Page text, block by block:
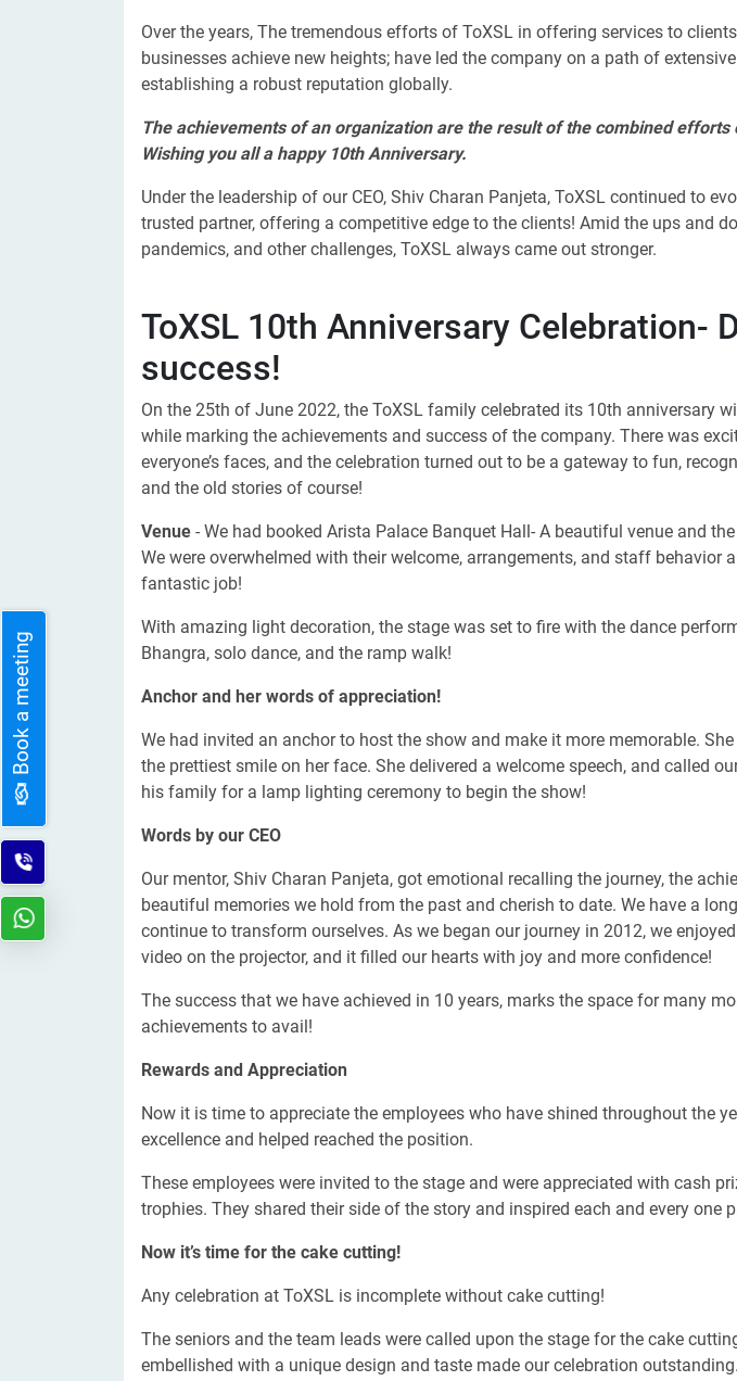
Over the years, The tremendous efforts of ToXSL in offering services to
businesses achieve new heights; have led the company on a path of
establishing a robust reputation globally.
The achievements of an organization are the result of the combined efforts
Wishing you all a happy 10th Anniversary.
Under the leadership of our CEO, Shiv Charan Panjeta, ToXSL continued to
trusted partner, offering a competitive edge to the clients! Amid the ups and
pandemics, and other challenges, ToXSL always came out stronger.
ToXSL 10th Anniversary Celebration-
success!
On the 25th of June 2022, the ToXSL family celebrated its 10th anniversary
while marking the achievements and success of the company. There was
everyone’s faces, and the celebration turned out to be a gateway to fun,
and the old stories of course!
Venue - We had booked Arista Palace Banquet Hall- A beautiful venue and
We were overwhelmed with their welcome, arrangements, and staff behavior
fantastic job!
With amazing light decoration, the stage was set to fire with the dance
Bhangra, solo dance, and the ramp walk!
Anchor and her words of appreciation!
We had invited an anchor to host the show and make it more memorable.
the prettiest smile on her face. She delivered a welcome speech, and called
his family for a lamp lighting ceremony to begin the show!
Words by our CEO
Our mentor, Shiv Charan Panjeta, got emotional recalling the journey, the
beautiful memories we hold from the past and cherish to date. We have a
continue to transform ourselves. As we began our journey in 2012, we
video on the projector, and it filled our hearts with joy and more confidence!
The success that we have achieved in 10 years, marks the space for many
achievements to avail!
Rewards and Appreciation
Now it is time to appreciate the employees who have shined throughout the
excellence and helped reached the position.
These employees were invited to the stage and were appreciated with cash
trophies. They shared their side of the story and inspired each and every one
Now it’s time for the cake cutting!
Any celebration at ToXSL is incomplete without cake cutting!
The seniors and the team leads were called upon the stage for the cake
embellished with a unique design and taste made our celebration outstanding.
Book a meeting